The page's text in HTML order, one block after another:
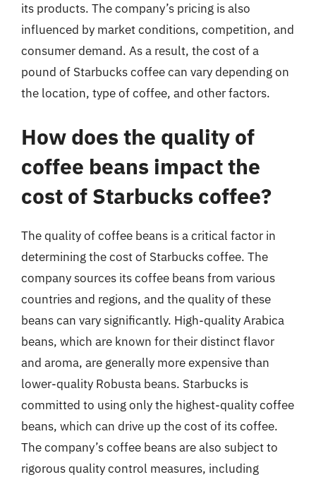
its products. The company’s pricing is also
influenced by market conditions, competition, and
consumer demand. As a result, the cost of a
pound of Starbucks coffee can vary depending on
the location, type of coffee, and other factors.
How does the quality of
coffee beans impact the
cost of Starbucks coffee?
The quality of coffee beans is a critical factor in
determining the cost of Starbucks coffee. The
company sources its coffee beans from various
countries and regions, and the quality of these
beans can vary significantly. High-quality Arabica
beans, which are known for their distinct flavor
and aroma, are generally more expensive than
lower-quality Robusta beans. Starbucks is
committed to using only the highest-quality coffee
beans, which can drive up the cost of its coffee.
The company’s coffee beans are also subject to
rigorous quality control measures, including